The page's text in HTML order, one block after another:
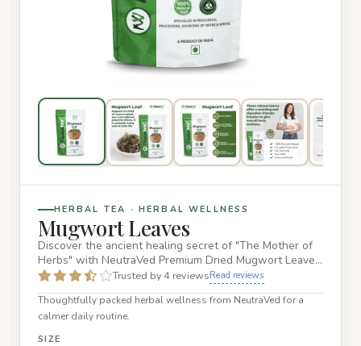
HERBAL TEA · HERBAL WELLNESS
Mugwort Leaves
Discover the ancient healing secret of "The Mother of
Herbs" with NeutraVed Premium Dried Mugwort Leaves.
Sourced from…Trusted by 4 reviewsRead reviews
Thoughtfully packed herbal wellness from NeutraVed for a
calmer daily routine.
SIZE